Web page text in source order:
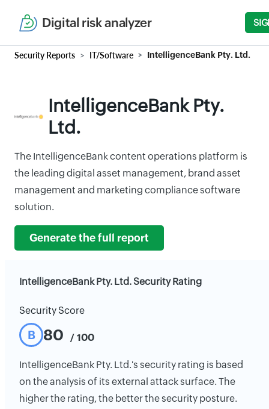
Digital risk analyzer
Security Reports IT/Software IntelligenceBank Pty. Ltd.
IntelligenceBank Pty.
Ltd.
The IntelligenceBank content operations platform is
the leading digital asset management, brand asset
management and marketing compliance software
solution.
Generate the full report
IntelligenceBank Pty. Ltd. Security Rating
Security Score
B 80 / 100
IntelligenceBank Pty. Ltd.'s security rating is based
on the analysis of its external attack surface. The
higher the rating, the better the security posture.